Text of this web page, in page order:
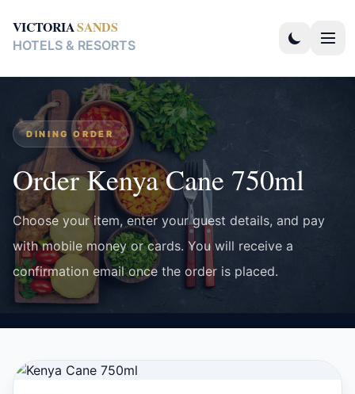
VICTORIASANDS
HOTELS & RESORTS
DINING ORDER
Order Kenya Cane 750ml
Choose your item, enter your guest details, and pay
with mobile money or cards. You will receive a
confirmation email once the order is placed.